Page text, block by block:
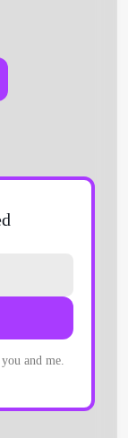
and me.